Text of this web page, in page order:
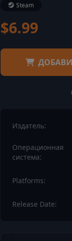
Steam
$6.99
Издатель:
Операционная
система:
Platforms:
Release Date: